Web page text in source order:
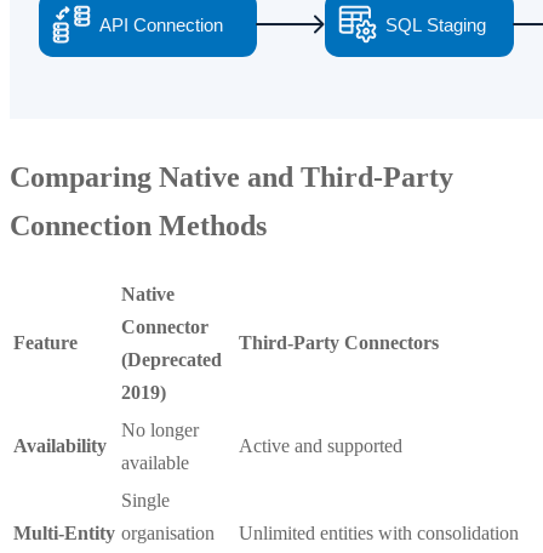
Comparing Native and Third-Party
Connection Methods
Feature
Native
Connector
(Deprecated
2019)
Third-Party Connectors
Availability
No longer
available
Active and supported
Multi-Entity
Single
organisation
Unlimited entities with consolidation